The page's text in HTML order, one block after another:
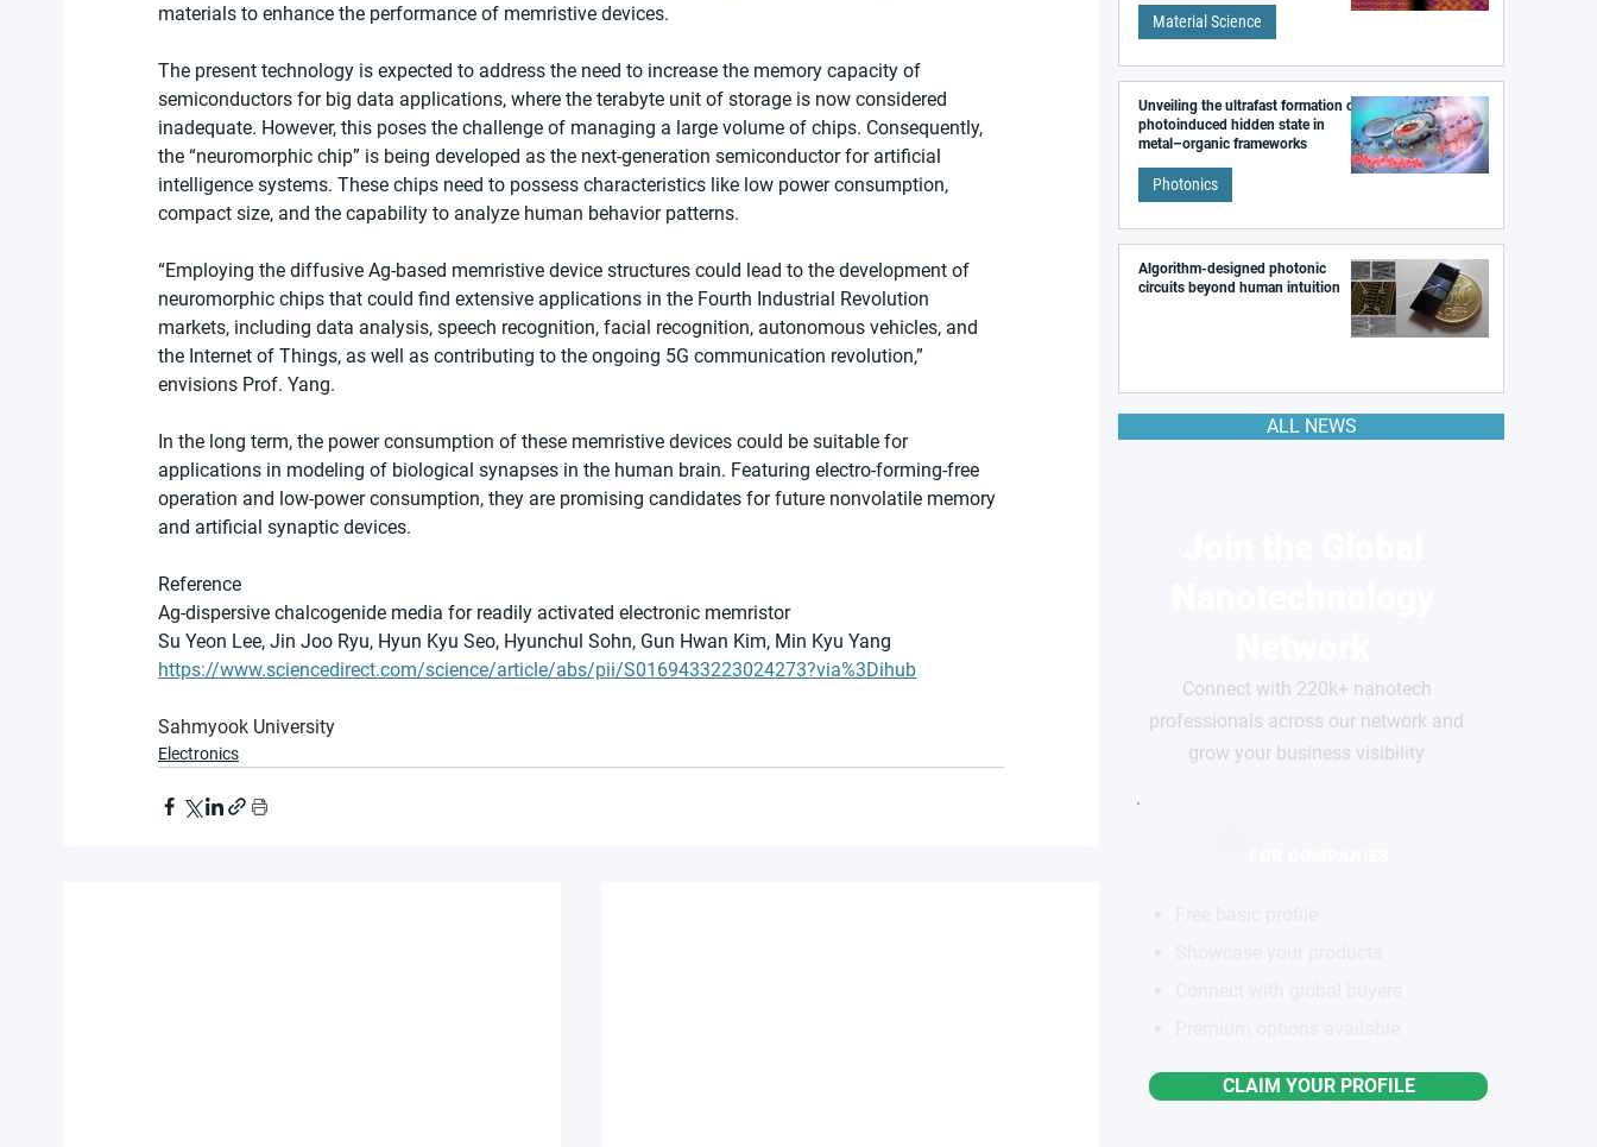
materials to enhance the performance of memristive devices.
The present technology is expected to address the need to increase the memory capacity of
semiconductors for big data applications, where the terabyte unit of storage is now considered
inadequate. However, this poses the challenge of managing a large volume of chips. Consequently,
the “neuromorphic chip” is being developed as the next-generation semiconductor for artificial
intelligence systems. These chips need to possess characteristics like low power consumption,
compact size, and the capability to analyze human behavior patterns.
“Employing the diffusive Ag-based memristive device structures could lead to the development of
neuromorphic chips that could find extensive applications in the Fourth Industrial Revolution
markets, including data analysis, speech recognition, facial recognition, autonomous vehicles, and
the Internet of Things, as well as contributing to the ongoing 5G communication revolution,”
envisions Prof. Yang.
In the long term, the power consumption of these memristive devices could be suitable for
applications in modeling of biological synapses in the human brain. Featuring electro-forming-free
operation and low-power consumption, they are promising candidates for future nonvolatile memory
and artificial synaptic devices.
Reference
Ag-dispersive chalcogenide media for readily activated electronic memristor
Su Yeon Lee, Jin Joo Ryu, Hyun Kyu Seo, Hyunchul Sohn, Gun Hwan Kim, Min Kyu Yang
https://www.sciencedirect.com/science/article/abs/pii/S0169433223024273?via%3Dihub
Sahmyook University
Electronics
Material Science
Unveiling the ultrafast formation of a
photoinduced hidden state in
metal–organic frameworks
Photonics
Algorithm-designed photonic
circuits beyond human intuition
ALL NEWS
Connect with 220k+ nanotech
professionals across our network and
grow your business visibility
CLAIM YOUR PROFILE